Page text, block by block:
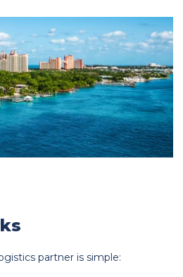
partner is simple: